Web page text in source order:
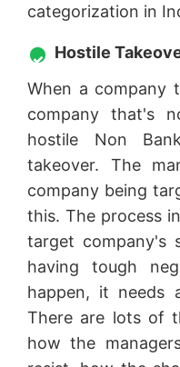
categorization in
Hostile
When a company
company that's
hostile Non
takeover. The
company being
this. The process
target company's
having tough
happen, it needs
There are lots of
how the